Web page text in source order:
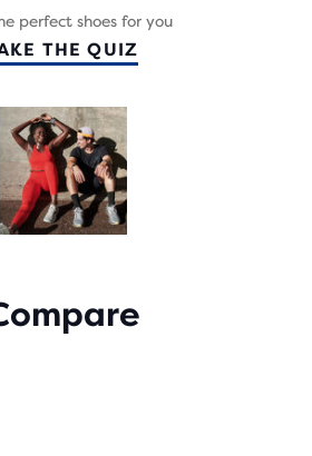
perfect shoes for you
THE QUIZ